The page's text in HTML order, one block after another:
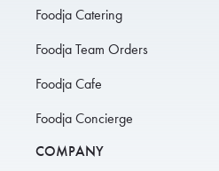
Foodja Catering
Foodja Team Orders
Foodja Cafe
Foodja Concierge
COMPANY